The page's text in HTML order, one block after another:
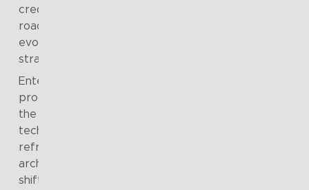
credibility of the approach. Ongoing maintenance of
roadmap ensured it remained relevant as priorities
evolved, supporting continued alignment between
strategy, investment decisions and delivery activity.
Enterprise architecture governance artefacts, bodies
processes were embedded and operationalised
the group, providing a sustainable mechanism for
technology decisions and managing change. Periodic
refreshes of the target state, roadmap and
architecture artefacts ensured ongoing alignment
shifting organisational priorities and long-term